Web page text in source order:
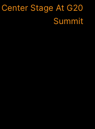
Center Stage At G20
Summit